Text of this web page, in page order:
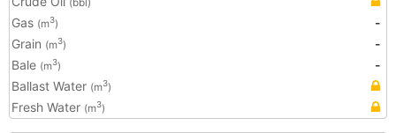
(bbl)
Gas (m3)
-
Grain (m3)
-
Bale (m3)
-
Ballast Water (m3)
Fresh Water (m3)